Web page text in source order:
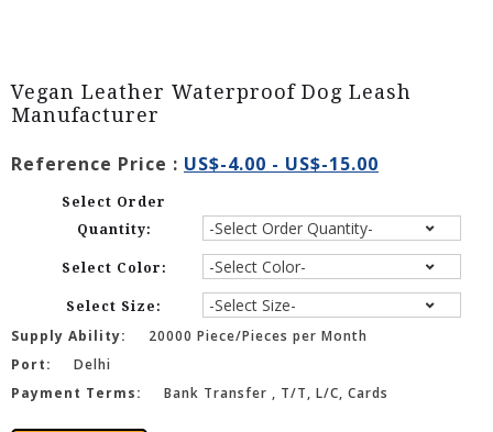
Vegan Leather Waterproof Dog Leash
Manufacturer
Reference Price : US$-4.00 - US$-15.00
Select Order
Quantity:
Select Color:
Select Size:
Supply Ability:
20000 Piece/Pieces per Month
Port:
Delhi
Payment Terms:
Bank Transfer , T/T, L/C, Cards